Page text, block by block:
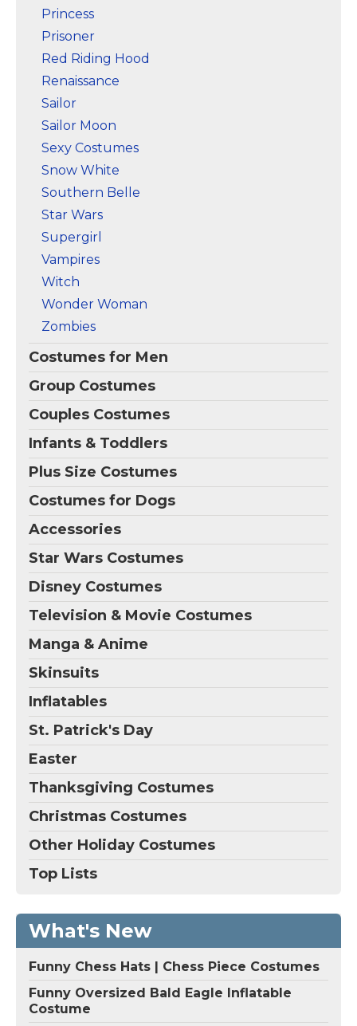
Princess
Prisoner
Red Riding Hood
Renaissance
Sailor
Sailor Moon
Sexy Costumes
Snow White
Southern Belle
Star Wars
Supergirl
Vampires
Witch
Wonder Woman
Zombies
Costumes for Men
Group Costumes
Couples Costumes
Infants & Toddlers
Plus Size Costumes
Costumes for Dogs
Accessories
Star Wars Costumes
Disney Costumes
Television & Movie Costumes
Manga & Anime
Skinsuits
Inflatables
St. Patrick's Day
Easter
Thanksgiving Costumes
Christmas Costumes
Other Holiday Costumes
Top Lists
What's New
Funny Chess Hats | Chess Piece Costumes
Funny Oversized Bald Eagle Inflatable
Costume